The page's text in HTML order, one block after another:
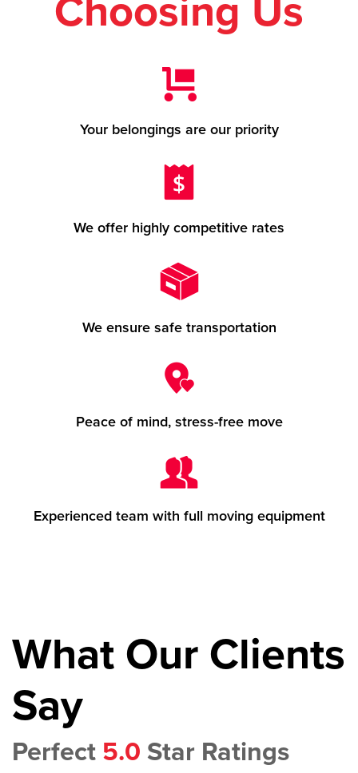
Choosing Us
Your belongings are our priority
We offer highly competitive rates
We ensure safe transportation
Peace of mind, stress-free move
Experienced team with full moving equipment
What Our Clients
Say
Perfect 5.0 Star Ratings